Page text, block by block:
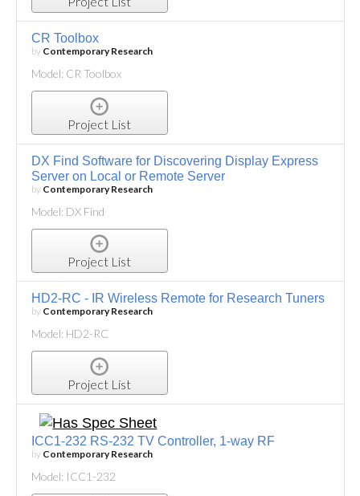
CR Toolbox
by Contemporary Research
Model: CR Toolbox
Project List
DX Find Software for Discovering Display Express
Server on Local or Remote Server
by Contemporary Research
Model: DX Find
Project List
HD2-RC - IR Wireless Remote for Research Tuners
by Contemporary Research
Model: HD2-RC
Project List
ICC1-232 RS-232 TV Controller, 1-way RF
by Contemporary Research
Model: ICC1-232